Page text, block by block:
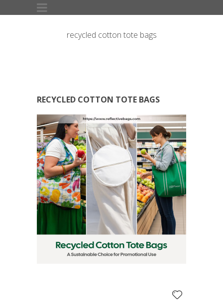
recycled cotton tote bags
RECYCLED COTTON TOTE BAGS